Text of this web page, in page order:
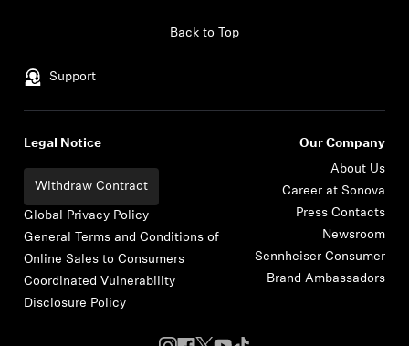
Support
Back to Top
Legal Notice
Withdraw Contract
Global Privacy Policy
General Terms and Conditions of
Online Sales to Consumers
Coordinated Vulnerability
Disclosure Policy
Our Company
About Us
Career at Sonova
Press Contacts
Newsroom
Sennheiser Consumer
Brand Ambassadors